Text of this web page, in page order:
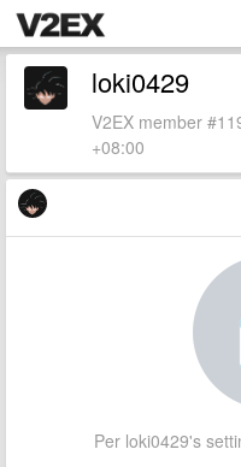
loki0429
V2EX member
+08:00
Per loki0429's